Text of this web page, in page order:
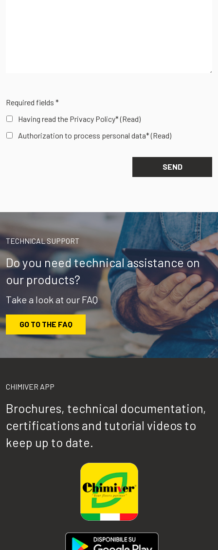
Required fields *
Having read the Privacy Policy*(Read)
Authorization to process personal data*(Read)
TECHNICAL SUPPORT
Do you need technical assistance on
our products?
Take a look at our FAQ
GO TO THE FAQ
CHIMIVER APP
Brochures, technical documentation,
certifications and tutorial videos to
keep up to date.